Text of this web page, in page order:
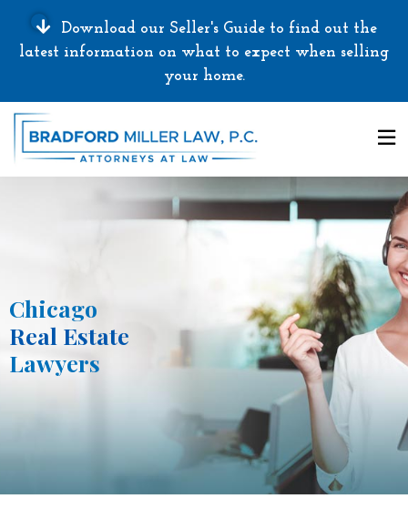
Download our Seller's Guide to find out the
latest information on what to expect when selling
your home.
Chicago
Real Estate
Lawyers